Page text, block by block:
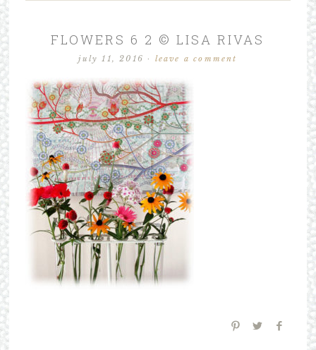
FLOWERS 6 2 © LISA RIVAS
july 11, 2016 · leave a comment